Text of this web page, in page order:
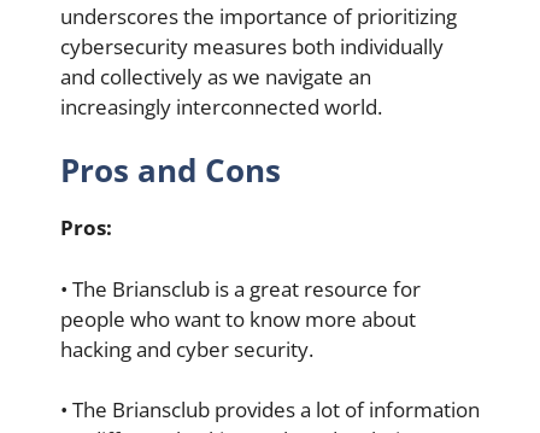
underscores the importance of prioritizing
cybersecurity measures both individually
and collectively as we navigate an
increasingly interconnected world.
Pros and Cons
Pros:
• The Briansclub is a great resource for
people who want to know more about
hacking and cyber security.
• The Briansclub provides a lot of information